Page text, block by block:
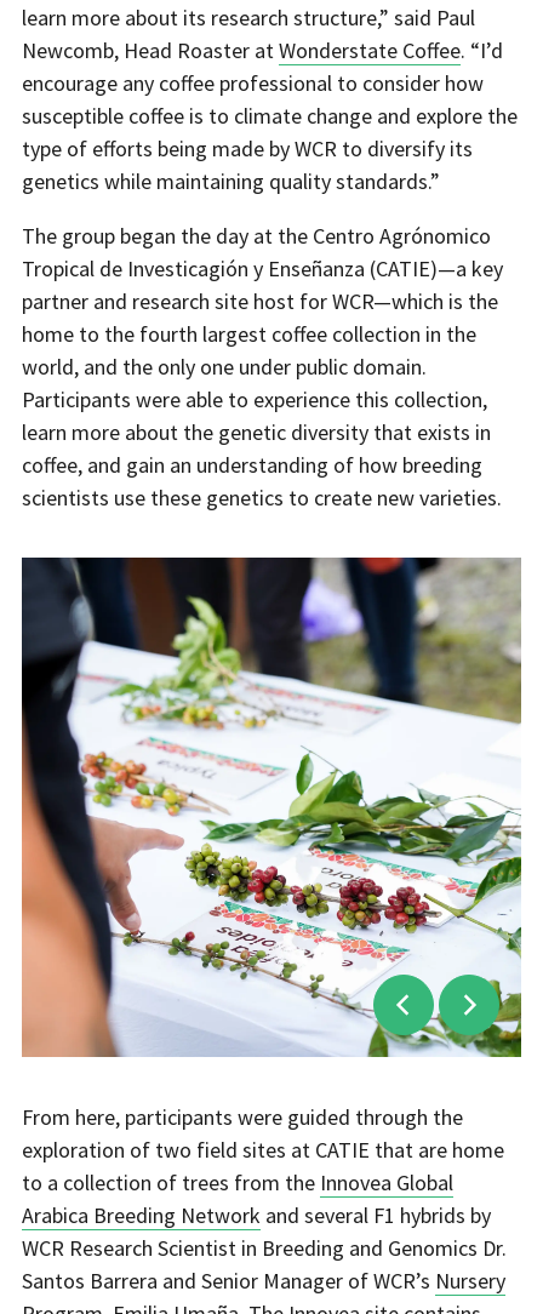
learn more about its research structure,” said Paul
Newcomb, Head Roaster atWonderstate Coffee. “I’d
encourage any coffee professional to consider how
susceptible coffee is to climate change and explore the
type of efforts being made by WCR to diversify its
genetics while maintaining quality standards.”
The group began the day at the Centro Agrónomico
Tropical de Investicagión y Enseñanza (CATIE)—a key
partner and research site host for WCR—which is the
home to the fourth largest coffee collection in the
world, and the only one under public domain.
Participants were able to experience this collection,
learn more about the genetic diversity that exists in
coffee, and gain an understanding of how breeding
scientists use these genetics to create new varieties.
From here, participants were guided through the
exploration of two field sites at CATIE that are home
to a collection of trees from the Innovea Global
Arabica Breeding Network and several F1 hybrids by
WCR Research Scientist in Breeding and Genomics Dr.
Santos Barrera and Senior Manager of WCR’s Nursery